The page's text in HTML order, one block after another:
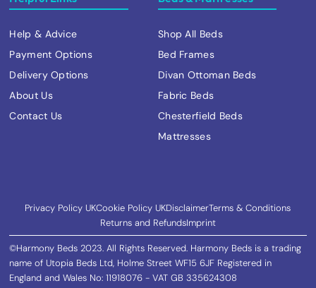
Help & Advice
Payment Options
Delivery Options
About Us
Contact Us
Shop All Beds
Bed Frames
Divan Ottoman Beds
Fabric Beds
Chesterfield Beds
Mattresses
Privacy Policy UKCookie Policy UKDisclaimerTerms & Conditions
Returns and RefundsImprint
©Harmony Beds 2023. All Rights Reserved. Harmony Beds is a trading
name of Utopia Beds Ltd, Holme Street WF15 6JF Registered in
England and Wales No: 11918076 - VAT GB 335624308